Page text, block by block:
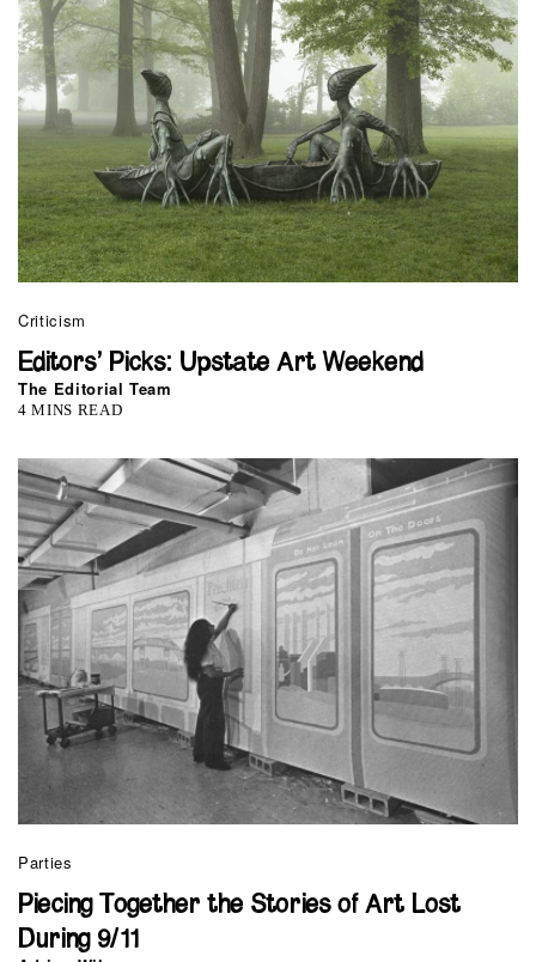
Criticism
Editors’ Picks: Upstate Art Weekend
The Editorial Team
4 MINS READ
Parties
Piecing Together the Stories of Art Lost
During 9/11